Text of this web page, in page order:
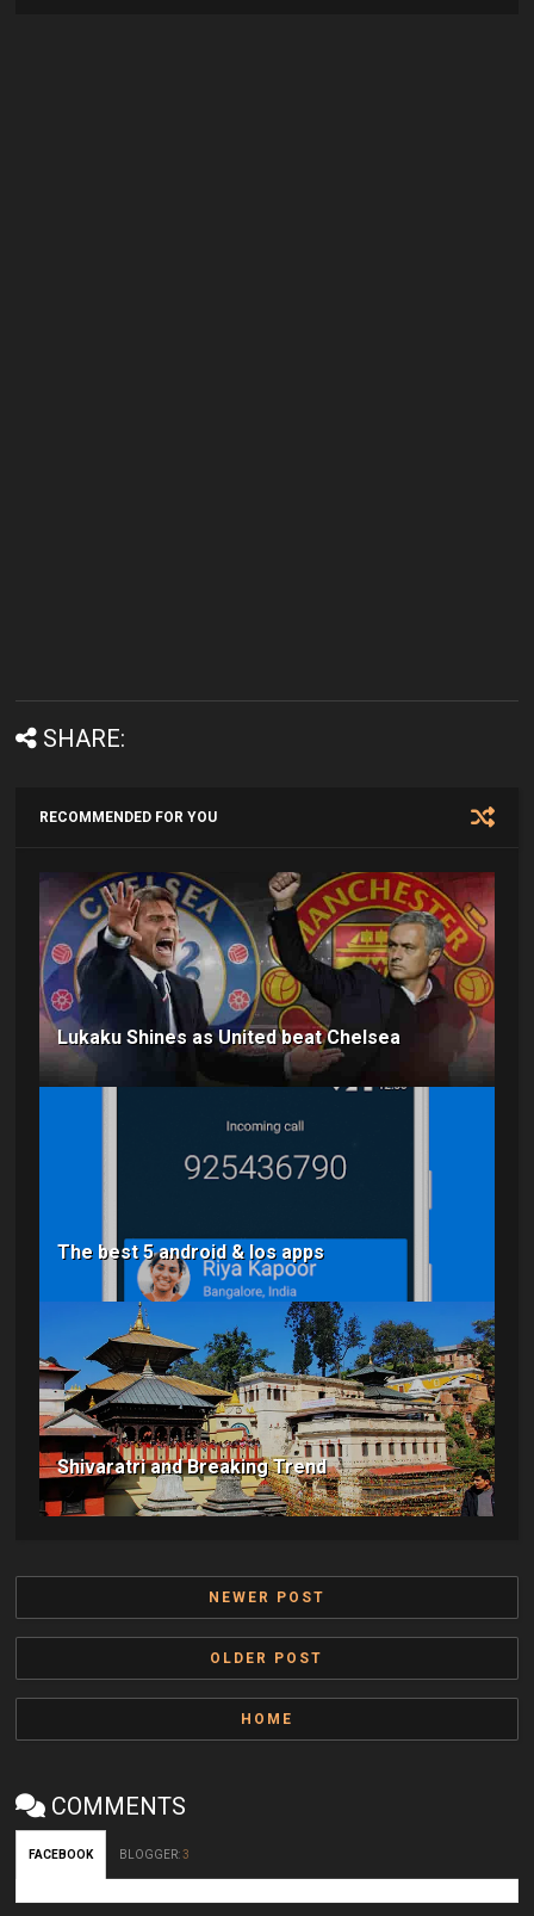
SHARE:
RECOMMENDED FOR YOU
Lukaku Shines as United beat Chelsea
The best 5 android & Ios apps
Shivaratri and Breaking Trend
NEWER POST
OLDER POST
HOME
COMMENTS
FACEBOOK BLOGGER:3